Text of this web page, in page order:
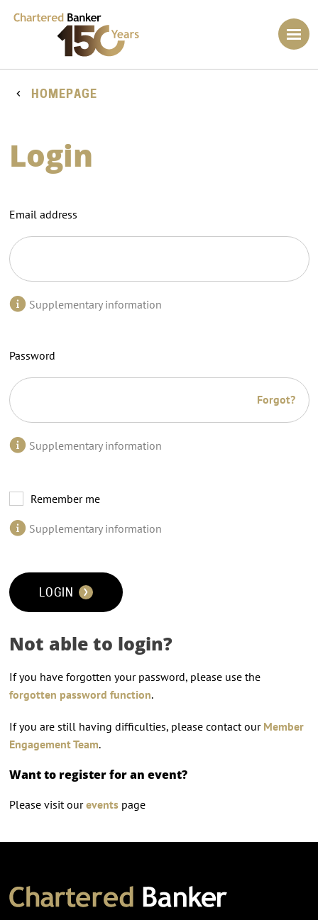
HOMEPAGE
Login
Email address
Supplementary information
Password
Forgot?
Supplementary information
Remember me
Supplementary information
LOGIN
Not able to login?
If you have forgotten your password, please use the
forgotten password function.
If you are still having difficulties, please contact our Member
Engagement Team.
Want to register for an event?
Please visit oureventspage